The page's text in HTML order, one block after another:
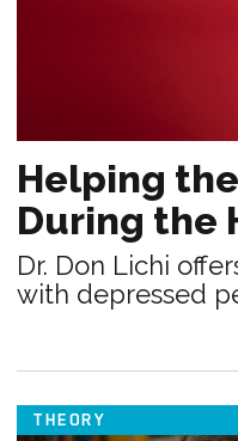
Helping
During the
Dr. Don Lichi
with depressed
THEORY